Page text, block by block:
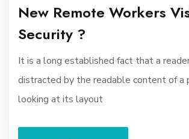
New Remote Workers
Security ?
It is a long established fact that a
distracted by the readable content of a
looking at its layout